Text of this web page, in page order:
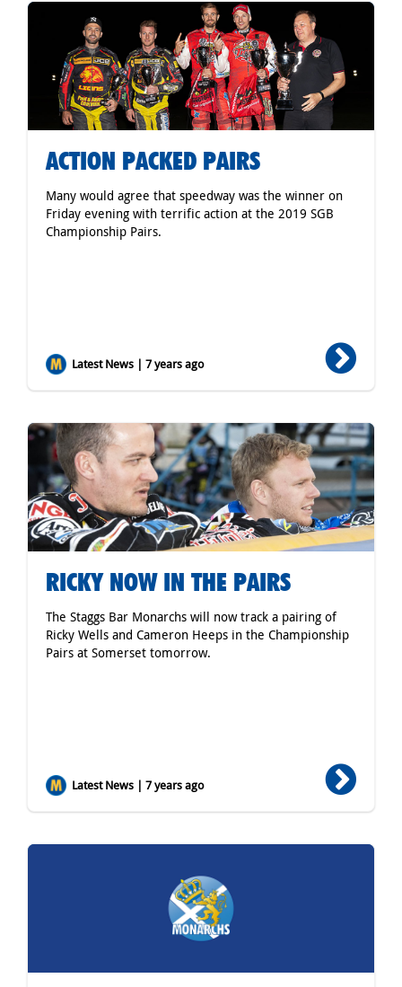
ACTION PACKED PAIRS
Many would agree that speedway was the winner on
Friday evening with terrific action at the 2019 SGB
Championship Pairs.
Latest News | 7 years ago
RICKY NOW IN THE PAIRS
The Staggs Bar Monarchs will now track a pairing of
Ricky Wells and Cameron Heeps in the Championship
Pairs at Somerset tomorrow.
Latest News | 7 years ago